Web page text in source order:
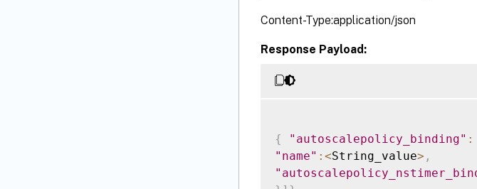
Content-Type:application/json
Response Payload:
{ "autoscalepolicy_binding" :
"name" : <String_value> ,